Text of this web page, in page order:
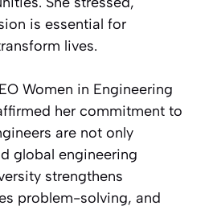
is essential for
lives.
Women in Engineering
her commitment to
are not only
global engineering
strengthens
problem-solving, and